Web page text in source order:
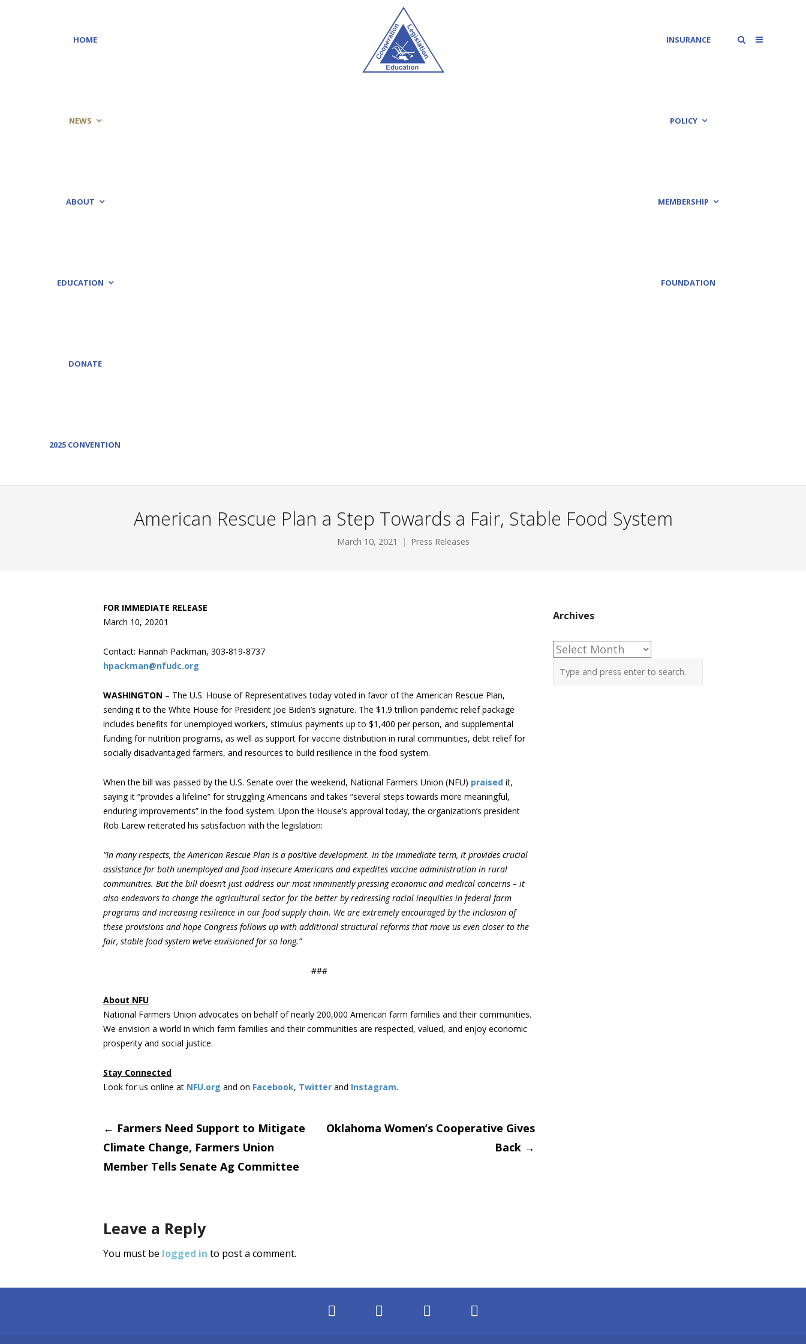
HOME
NEWS
ABOUT
EDUCATION
DONATE
2025 CONVENTION
INSURANCE
POLICY
MEMBERSHIP
FOUNDATION
American Rescue Plan a Step Towards a Fair, Stable Food System
March 10, 2021 Press Releases
FOR IMMEDIATE RELEASE
March 10, 20201
Contact: Hannah Packman, 303-819-8737
hpackman@nfudc.org
WASHINGTON – The U.S. House of Representatives today voted in favor of the American Rescue Plan,
sending it to the White House for President Joe Biden’s signature. The $1.9 trillion pandemic relief package
includes benefits for unemployed workers, stimulus payments up to $1,400 per person, and supplemental
funding for nutrition programs, as well as support for vaccine distribution in rural communities, debt relief for
socially disadvantaged farmers, and resources to build resilience in the food system.
When the bill was passed by the U.S. Senate over the weekend, National Farmers Union (NFU) praised it,
saying it “provides a lifeline” for struggling Americans and takes “several steps towards more meaningful,
enduring improvements” in the food system. Upon the House’s approval today, the organization’s president
Rob Larew reiterated his satisfaction with the legislation:
“In many respects, the American Rescue Plan is a positive development. In the immediate term, it provides crucial
assistance for both unemployed and food insecure Americans and expedites vaccine administration in rural
communities. But the bill doesn’t just address our most imminently pressing economic and medical concerns – it
also endeavors to change the agricultural sector for the better by redressing racial inequities in federal farm
programs and increasing resilience in our food supply chain. We are extremely encouraged by the inclusion of
these provisions and hope Congress follows up with additional structural reforms that move us even closer to the
fair, stable food system we’ve envisioned for so long.”
###
About NFU
National Farmers Union advocates on behalf of nearly 200,000 American farm families and their communities.
We envision a world in which farm families and their communities are respected, valued, and enjoy economic
prosperity and social justice.
Stay Connected
Look for us online at NFU.org and on Facebook, Twitter and Instagram.
Post
navigation
← Farmers Need Support to Mitigate
Climate Change, Farmers Union
Member Tells Senate Ag Committee
Oklahoma Women’s Cooperative Gives
Back →
Leave a Reply
You must be logged in to post a comment.
Archives
Archives